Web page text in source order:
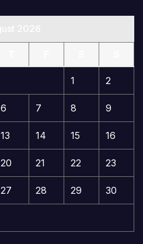
1 2
6 7 8 9
13 14 15 16
20 21 22 23
27 28 29 30